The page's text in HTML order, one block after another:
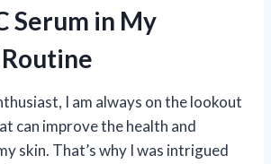
Serum in My
I am always on the lookout
can improve the health and
skin. That’s why I was intrigued